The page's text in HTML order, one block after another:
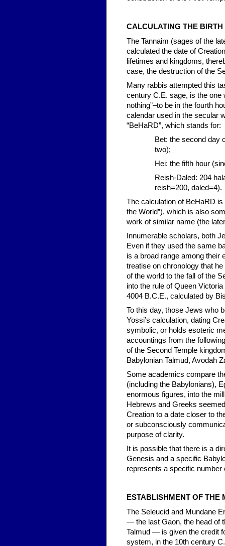
CALCULATING THE
The Tannaim (sages of the
calculated the date of
lifetimes and kingdoms,
case, the destruction of the
Many rabbis attempted this
century C.E. sage, is the one
nothing”–to be in the fourth
calendar used in the secular
“BeHaRD”, which stands for:
Bet: the second day
two);
Hei: the fifth hour
Reish-Daled: 204
reish=200, daled=4).
The calculation of BeHaRD
the World”), which is also
work of similar name (the
Innumerable scholars, both
Even if they used the same
is a broad range among their
treatise on chronology that
of the world to the fall of the
into the rule of Queen
4004 B.C.E., calculated by
To this day, those Jews who
Yossi’s calculation, dating
symbolic, or holds esoteric
accountings from the
of the Second Temple
Babylonian Talmud, Avodah
Some academics compare
(including the Babylonians),
enormous figures, into the
Hebrews and Greeks
Creation to a date closer to
or subconsciously
purpose of clarity.
It is possible that there is a
Genesis and a specific
represents a specific number
ESTABLISHMENT OF THE
The Seleucid and Mundane
— the last Gaon, the head of
Talmud — is given the credit
system, in the 10th century